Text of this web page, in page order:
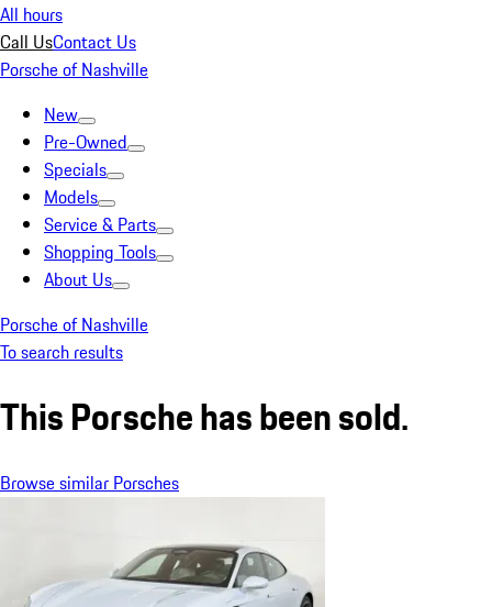
All hours
Call UsContact Us
Porsche of Nashville
New
Pre-Owned
Specials
Models
Service & Parts
Shopping Tools
About Us
Porsche of Nashville
To search results
This Porsche has been sold.
Browse similar Porsches